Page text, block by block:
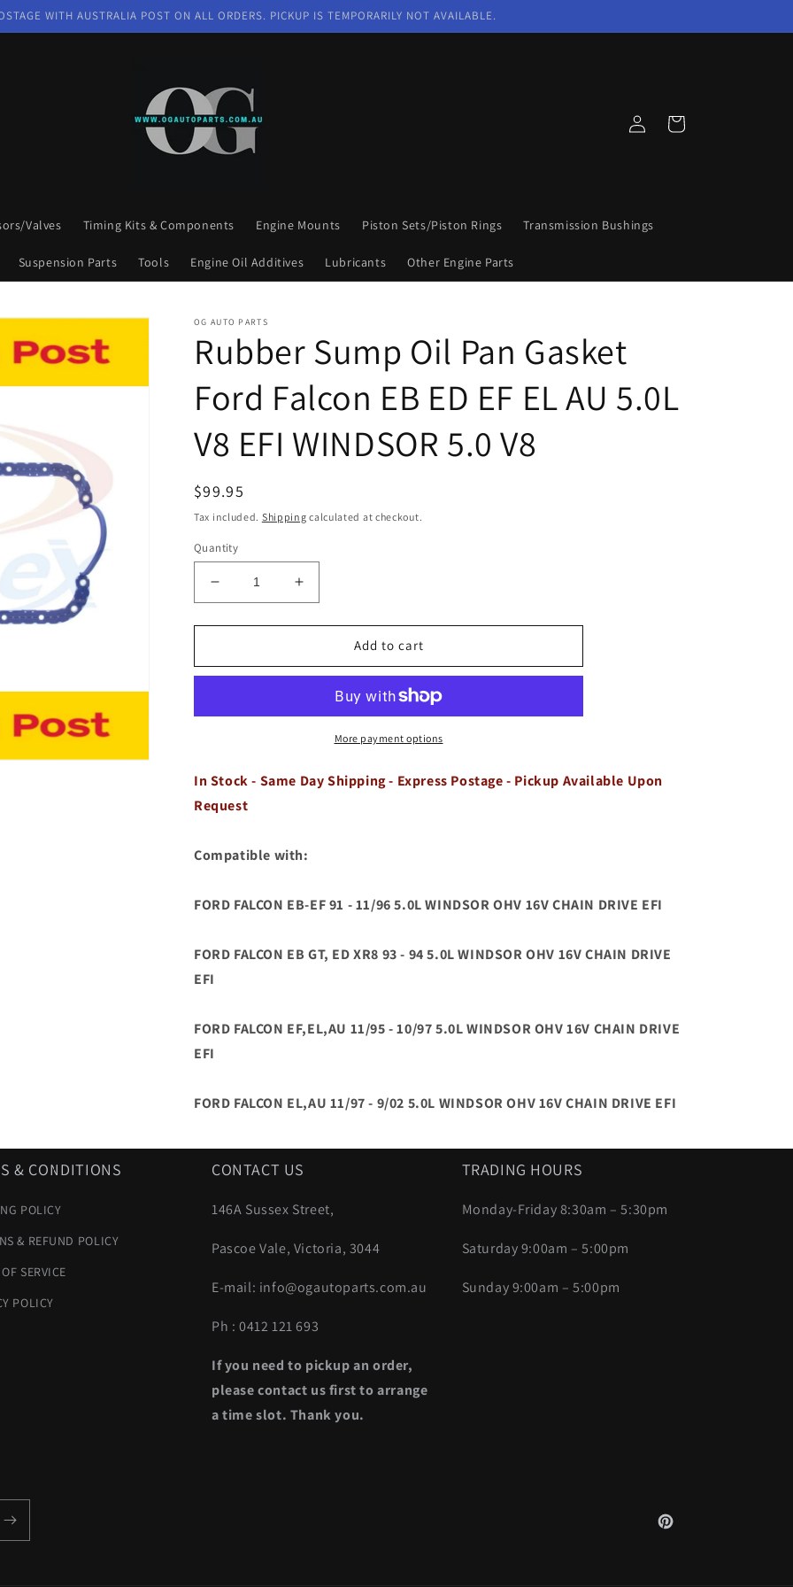
WITH AUSTRALIA POST ON ALL ORDERS. PICKUP IS TEMPORARILY NOT AVAILABLE.
Valves Timing Kits & Components Engine Mounts Piston Sets/Piston Rings Transmission Bushings
Suspension Parts Tools Engine Oil Additives Lubricants Other Engine Parts
in
Cart
OG AUTO PARTS
Rubber Sump Oil Pan Gasket
Ford Falcon EB ED EF EL AU 5.0L
V8 EFI WINDSOR 5.0 V8
Regular
price
$99.95
Tax included. Shipping calculated at checkout.
Quantity
Decrease
quantity
for
Sump
Gasket
EB
EF
AU
5.0L
EFI
V8
Increase
quantity
for
Sump
Gasket
EB
ED
AU
EFI
V8
Add to cart
More payment options
In Stock - Same Day Shipping - Express Postage - Pickup Available Upon
Request
Compatible with:
FORD FALCON EB-EF 91 - 11/96 5.0L WINDSOR OHV 16V CHAIN DRIVE EFI
FORD FALCON EB GT, ED XR8 93 - 94 5.0L WINDSOR OHV 16V CHAIN DRIVE
EFI
FORD FALCON EF,EL,AU 11/95 - 10/97 5.0L WINDSOR OHV 16V CHAIN DRIVE
EFI
FORD FALCON EL,AU 11/97 - 9/02 5.0L WINDSOR OHV 16V CHAIN DRIVE EFI
& CONDITIONS
POLICY
& REFUND POLICY
SERVICE
POLICY
CONTACT US
146A Sussex Street,
Pascoe Vale, Victoria, 3044
E-mail: info@ogautoparts.com.au
Ph : 0412 121 693
If you need to pickup an order,
please contact us first to arrange
a time slot. Thank you.
TRADING HOURS
Monday-Friday 8:30am – 5:30pm
Saturday 9:00am – 5:00pm
Sunday 9:00am – 5:00pm
Pinterest